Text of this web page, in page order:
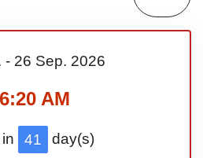
Week, Ntl.
- 26 Sep. 2026
AM
41 day(s)